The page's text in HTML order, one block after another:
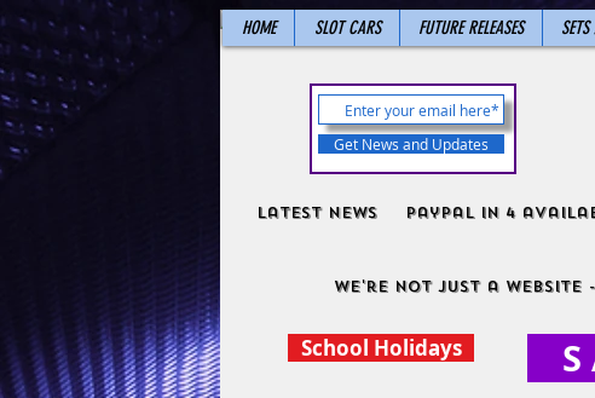
HOME SLOT CARS FUTURE RELEASES
Get News and Updates
Latest News PayPal in 4
We're not just a website
School Holidays S